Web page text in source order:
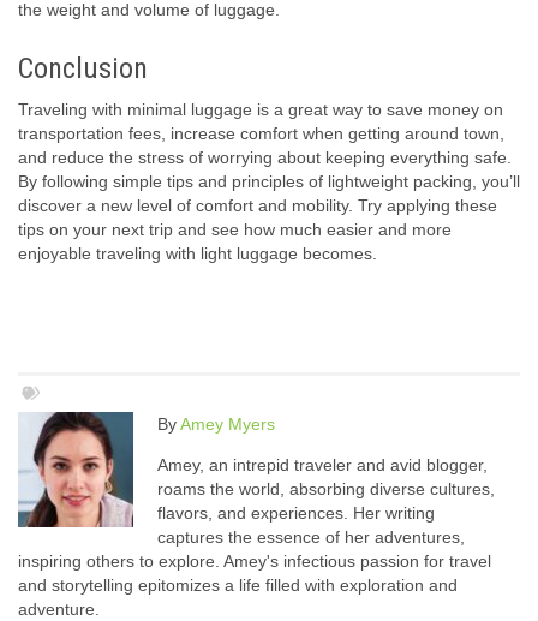
the weight and volume of luggage.
Conclusion
Traveling with minimal luggage is a great way to save money on
transportation fees, increase comfort when getting around town,
and reduce the stress of worrying about keeping everything safe.
By following simple tips and principles of lightweight packing, you’ll
discover a new level of comfort and mobility. Try applying these
tips on your next trip and see how much easier and more
enjoyable traveling with light luggage becomes.
ByAmey Myers
Amey, an intrepid traveler and avid blogger,
roams the world, absorbing diverse cultures,
flavors, and experiences. Her writing
captures the essence of her adventures,
inspiring others to explore. Amey's infectious passion for travel
and storytelling epitomizes a life filled with exploration and
adventure.